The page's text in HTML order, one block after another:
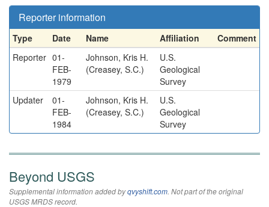
Reporter information
Type Date Name Affiliation
Comment
Reporter 01-
FEB-
1979
Johnson, Kris H.
(Creasey, S.C.)
U.S.
Geological
Survey
Updater
01-
FEB-
1984
Johnson, Kris H.
(Creasey, S.C.)
U.S.
Geological
Survey
Beyond USGS
Supplemental information added byqvyshift.com. Not part of the original
USGS MRDS record.